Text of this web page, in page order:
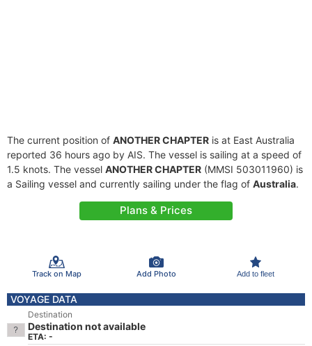
The current position of ANOTHER CHAPTER is at East Australia
reported 36 hours ago by AIS. The vessel is sailing at a speed of
1.5 knots. The vessel ANOTHER CHAPTER (MMSI 503011960) is
a Sailing vessel and currently sailing under the flag of Australia.
Plans & Prices
Track on Map Add Photo Add to fleet
VOYAGE DATA
Destination
Destination not available
ETA: -